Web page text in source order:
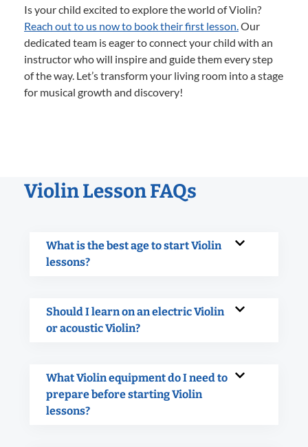
Is your child excited to explore the world of Violin?
Reach out to us now to book their first lesson.Our
dedicated team is eager to connect your child with an
instructor who will inspire and guide them every step
of the way. Let’s transform your living room into a stage
for musical growth and discovery!
Violin Lesson FAQs
What is the best age to start Violin
lessons?
Should I learn on an electric Violin
or acoustic Violin?
What Violin equipment do I need to
prepare before starting Violin
lessons?